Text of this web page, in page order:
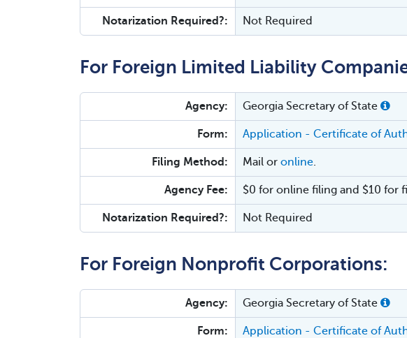
Notarization Required?: Not Required
For Foreign Limited Liability
Agency: Georgia Secretary of State
Form: Application - Certificate of
Filing Method: Mail or online.
Agency Fee: $0 for online filing and $10 for
Notarization Required?: Not Required
For Foreign Nonprofit Corporations:
Agency: Georgia Secretary of State
Form: Application - Certificate of